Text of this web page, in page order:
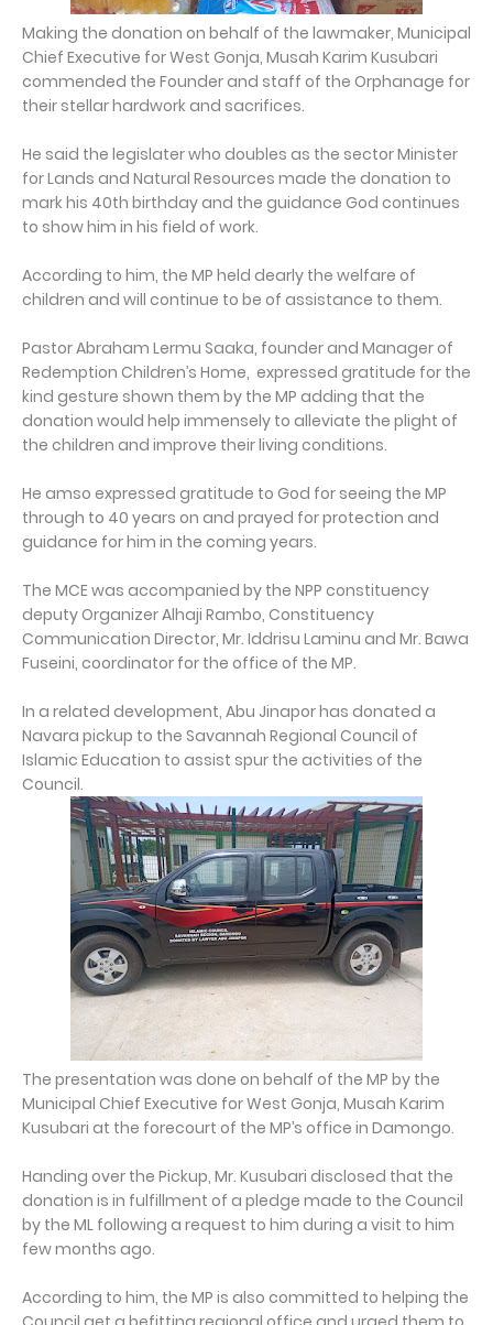
Making the donation on behalf of the lawmaker, Municipal
Chief Executive for West Gonja, Musah Karim Kusubari
commended the Founder and staff of the Orphanage for
their stellar hardwork and sacrifices.
He said the legislater who doubles as the sector Minister
for Lands and Natural Resources made the donation to
mark his 40th birthday and the guidance God continues
to show him in his field of work.
According to him, the MP held dearly the welfare of
children and will continue to be of assistance to them.
Pastor Abraham Lermu Saaka, founder and Manager of
Redemption Children’s Home, expressed gratitude for the
kind gesture shown them by the MP adding that the
donation would help immensely to alleviate the plight of
the children and improve their living conditions.
He amso expressed gratitude to God for seeing the MP
through to 40 years on and prayed for protection and
guidance for him in the coming years.
The MCE was accompanied by the NPP constituency
deputy Organizer Alhaji Rambo, Constituency
Communication Director, Mr. Iddrisu Laminu and Mr. Bawa
Fuseini, coordinator for the office of the MP.
In a related development, Abu Jinapor has donated a
Navara pickup to the Savannah Regional Council of
Islamic Education to assist spur the activities of the
Council.
The presentation was done on behalf of the MP by the
Municipal Chief Executive for West Gonja, Musah Karim
Kusubari at the forecourt of the MP’s office in Damongo.
Handing over the Pickup, Mr. Kusubari disclosed that the
donation is in fulfillment of a pledge made to the Council
by the ML following a request to him during a visit to him
few months ago.
According to him, the MP is also committed to helping the